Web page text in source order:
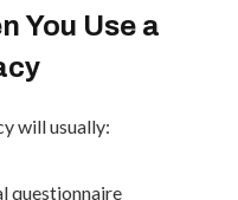
You Use a
will usually:
questionnaire